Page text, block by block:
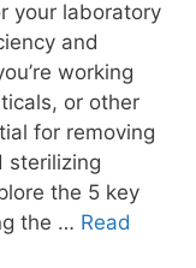
your laboratory
and
working
or other
for removing
sterilizing
the 5 key
the … Read